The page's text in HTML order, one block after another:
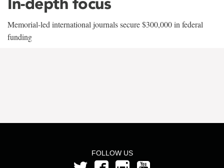
Memorial-led international journals secure $300,000 in federal
funding
FOLLOW US